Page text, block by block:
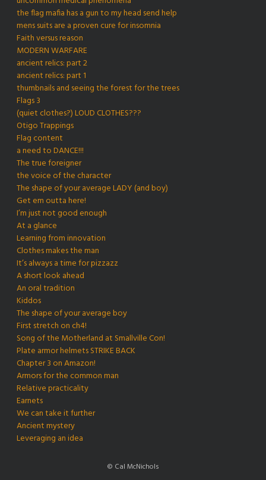
the flag mafia has a gun to my head send help
mens suits are a proven cure for insomnia
Faith versus reason
MODERN WARFARE
ancient relics: part 2
ancient relics: part 1
thumbnails and seeing the forest for the trees
Flags 3
(quiet clothes?) LOUD CLOTHES???
Otigo Trappings
Flag content
a need to DANCE!!!
The true foreigner
the voice of the character
The shape of your average LADY (and boy)
Get em outta here!
I’m just not good enough
At a glance
Learning from innovation
Clothes makes the man
It’s always a time for pizzazz
A short look ahead
An oral tradition
Kiddos
The shape of your average boy
First stretch on ch4!
Song of the Motherland at Smallville Con!
Plate armor helmets STRIKE BACK
Chapter 3 on Amazon!
Armors for the common man
Relative practicality
Earnets
We can take it further
Ancient mystery
Leveraging an idea
© Cal McNichols